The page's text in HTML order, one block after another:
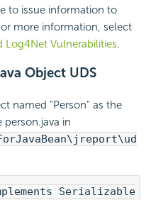
to issue information to
more information, select
Log4Net Vulnerabilities.
Object UDS
named "Person" as the
in
Serializable